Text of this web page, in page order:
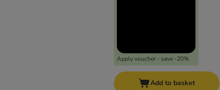
Apply voucher - save -20%
Add to basket